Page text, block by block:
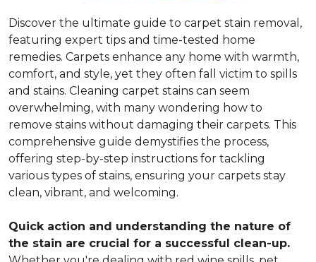
Discover the ultimate guide to carpet stain removal,
featuring expert tips and time-tested home
remedies. Carpets enhance any home with warmth,
comfort, and style, yet they often fall victim to spills
and stains. Cleaning carpet stains can seem
overwhelming, with many wondering how to
remove stains without damaging their carpets. This
comprehensive guide demystifies the process,
offering step-by-step instructions for tackling
various types of stains, ensuring your carpets stay
clean, vibrant, and welcoming.
Quick action and understanding the nature of
the stain are crucial for a successful clean-up.